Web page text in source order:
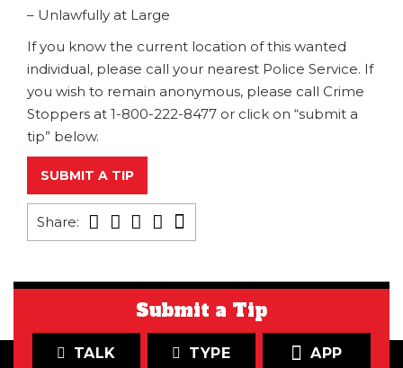
– Unlawfully at Large
If you know the current location of this wanted
individual, please call your nearest Police Service. If
you wish to remain anonymous, please call Crime
Stoppers at 1-800-222-8477 or click on “submit a
tip” below.
SUBMIT A TIP
Share:
Submit a Tip
TALK TYPE APP